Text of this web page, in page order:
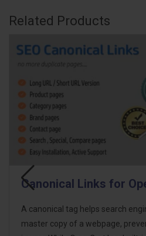
Related Products
SEO On-Page Tags
Boost your OpenCart store's SEO
Tags Bulk Generator. This